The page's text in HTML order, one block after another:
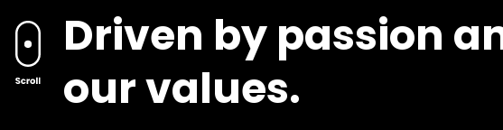
Driven by passion
our values.